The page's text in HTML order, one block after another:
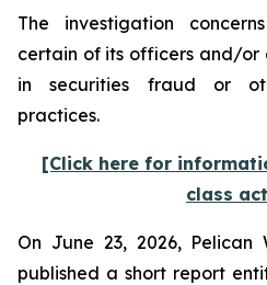
The investigation
certain of its officers and/or
in securities fraud or
practices.
[Click here for
class
On June 23, 2026, Pelican
published a short report